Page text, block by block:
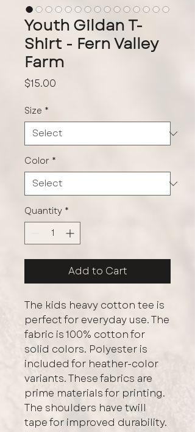
Youth Gildan T-
Shirt - Fern Valley
Farm
$15.00
Size *
Color *
Quantity *
Add to Cart
The kids heavy cotton tee is
perfect for everyday use. The
fabric is 100% cotton for
solid colors. Polyester is
included for heather-color
variants. These fabrics are
prime materials for printing.
The shoulders have twill
tape for improved durability.